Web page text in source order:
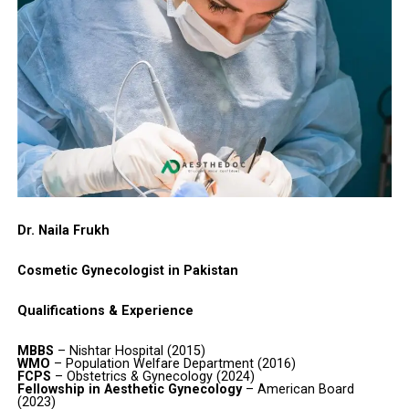
Dr. Naila Frukh
Cosmetic Gynecologist in Pakistan
Qualifications & Experience
MBBS – Nishtar Hospital (2015)
WMO – Population Welfare Department (2016)
FCPS – Obstetrics & Gynecology (2024)
Fellowship in Aesthetic Gynecology– American Board
(2023)